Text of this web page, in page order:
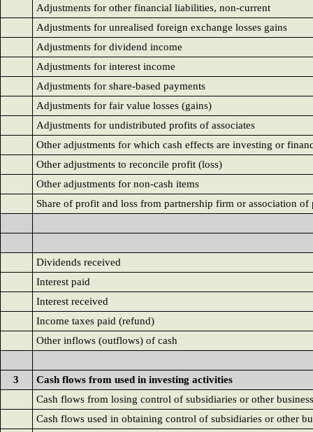
Adjustments for other financial liabilities, non-current
Adjustments for unrealised foreign exchange losses gains
Adjustments for dividend income
Adjustments for interest income
Adjustments for share-based payments
Adjustments for fair value losses (gains)
Adjustments for undistributed profits of associates
Other adjustments for which cash effects are investing or
Other adjustments to reconcile profit (loss)
Other adjustments for non-cash items
Share of profit and loss from partnership firm or association
Dividends received
Interest paid
Interest received
Income taxes paid (refund)
Other inflows (outflows) of cash
3
Cash flows from used in investing activities
Cash flows from losing control of subsidiaries or other
Cash flows used in obtaining control of subsidiaries or other